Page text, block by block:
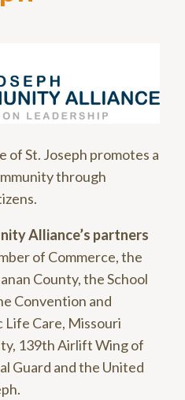
of St. Joseph promotes a
through
Alliance’s partners
of Commerce, the
County, the School
Convention and
Life Care, Missouri
139th Airlift Wing of
Guard and the United